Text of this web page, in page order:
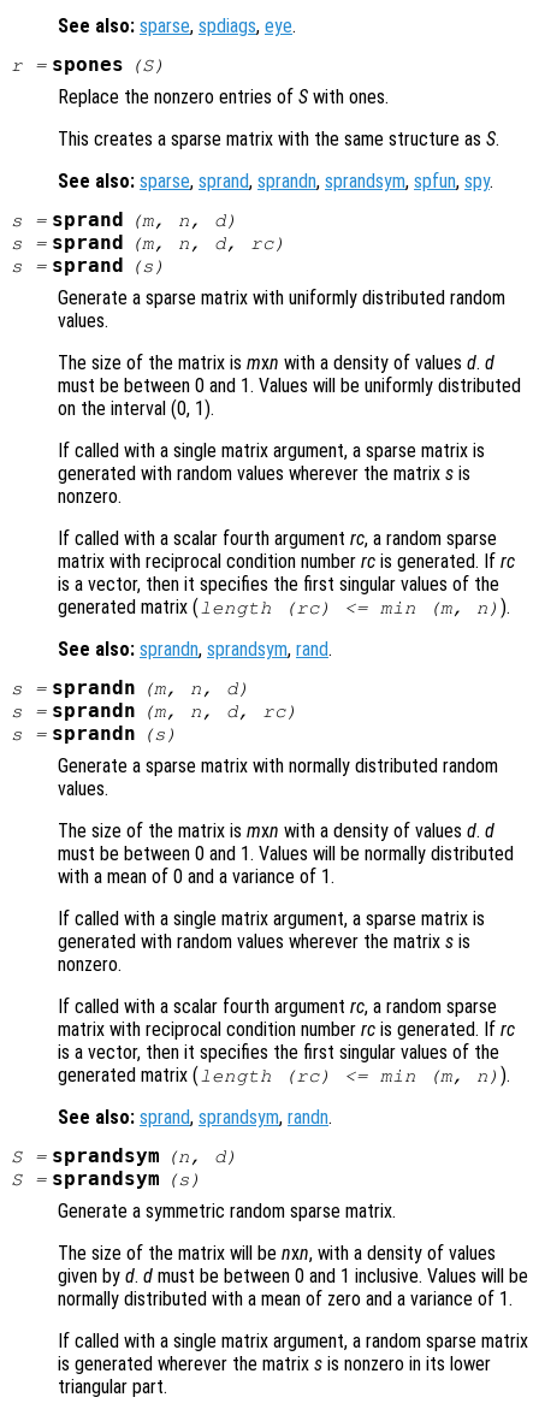
See also: sparse, spdiags, eye.
r= spones (S)
Replace the nonzero entries of S with ones.
This creates a sparse matrix with the same structure as S.
See also: sparse, sprand, sprandn, sprandsym, spfun, spy.
s = sprand (m, n, d)
s = sprand (m, n, d, rc)
s = sprand (s )
Generate a sparse matrix with uniformly distributed random
values.
The size of the matrix is mxn with a density of values d. d
must be between 0 and 1. Values will be uniformly distributed
on the interval (0, 1).
If called with a single matrix argument, a sparse matrix is
generated with random values wherever the matrix s is
nonzero.
If called with a scalar fourth argument rc, a random sparse
matrix with reciprocal condition number rc is generated. If rc
is a vector, then it specifies the first singular values of the
generated matrix (length (rc) <= min (m, n ) ).
See also: sprandn, sprandsym, rand.
s = sprandn (m, n, d)
s = sprandn (m, n, d, rc)
s = sprandn (s )
Generate a sparse matrix with normally distributed random
values.
The size of the matrix is mxn with a density of values d. d
must be between 0 and 1. Values will be normally distributed
with a mean of 0 and a variance of 1.
If called with a single matrix argument, a sparse matrix is
generated with random values wherever the matrix s is
nonzero.
If called with a scalar fourth argument rc, a random sparse
matrix with reciprocal condition number rc is generated. If rc
is a vector, then it specifies the first singular values of the
generated matrix (length (rc) <= min (m, n ) ).
See also: sprand, sprandsym, randn.
S= sprandsym (n, d)
S= sprandsym (s )
Generate a symmetric random sparse matrix.
The size of the matrix will be nxn, with a density of values
given by d. d must be between 0 and 1 inclusive. Values will be
normally distributed with a mean of zero and a variance of 1.
If called with a single matrix argument, a random sparse matrix
is generated wherever the matrix s is nonzero in its lower
triangular part.